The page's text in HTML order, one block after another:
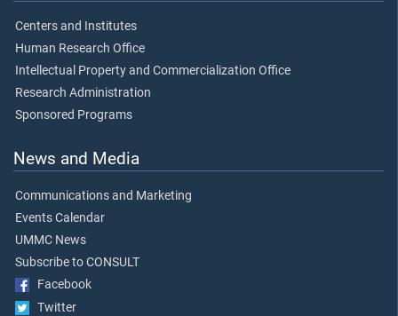
Centers and Institutes
Human Research Office
Intellectual Property and Commercialization Office
Research Administration
Sponsored Programs
News and Media
Communications and Marketing
Events Calendar
UMMC News
Subscribe to CONSULT
Facebook
Twitter